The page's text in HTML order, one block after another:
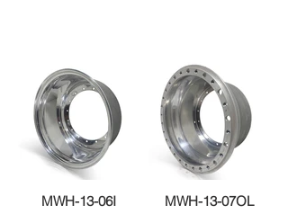
MWH-13-06I MWH-13-07OL